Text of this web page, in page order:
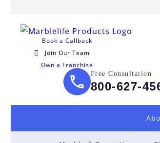
Book a Callback
Join Our Team
Own a Franchise
Free Consultation
800-627-